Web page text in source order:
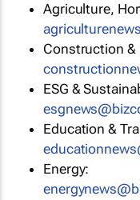
Agriculture,
Construction &
ESG &
Education &
Energy: